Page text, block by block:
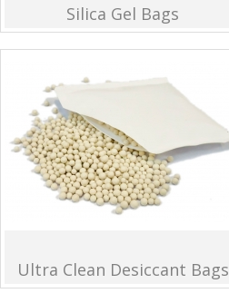
Silica Gel Bags
Ultra Clean Desiccant Bags